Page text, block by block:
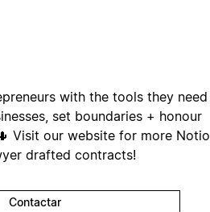
with the tools they
set boundaries + honour
Visit our website for more
drafted contracts!
Contactar